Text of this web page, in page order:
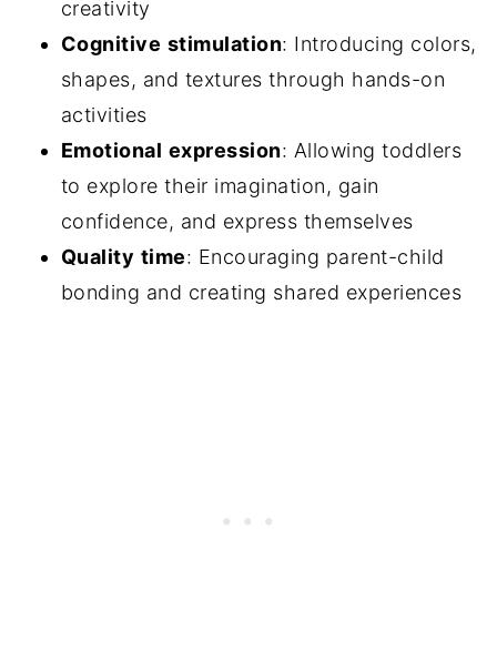
creativity
Cognitive stimulation: Introducing colors,
shapes, and textures through hands-on
activities
Emotional expression: Allowing toddlers
to explore their imagination, gain
confidence, and express themselves
Quality time: Encouraging parent-child
bonding and creating shared experiences